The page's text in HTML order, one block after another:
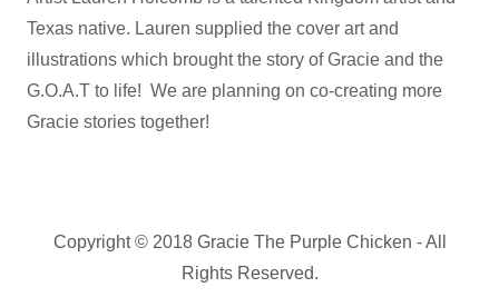
Texas native. Lauren supplied the cover art and
illustrations which brought the story of Gracie and the
G.O.A.T to life! We are planning on co-creating more
Gracie stories together!
Copyright © 2018 Gracie The Purple Chicken - All
Rights Reserved.